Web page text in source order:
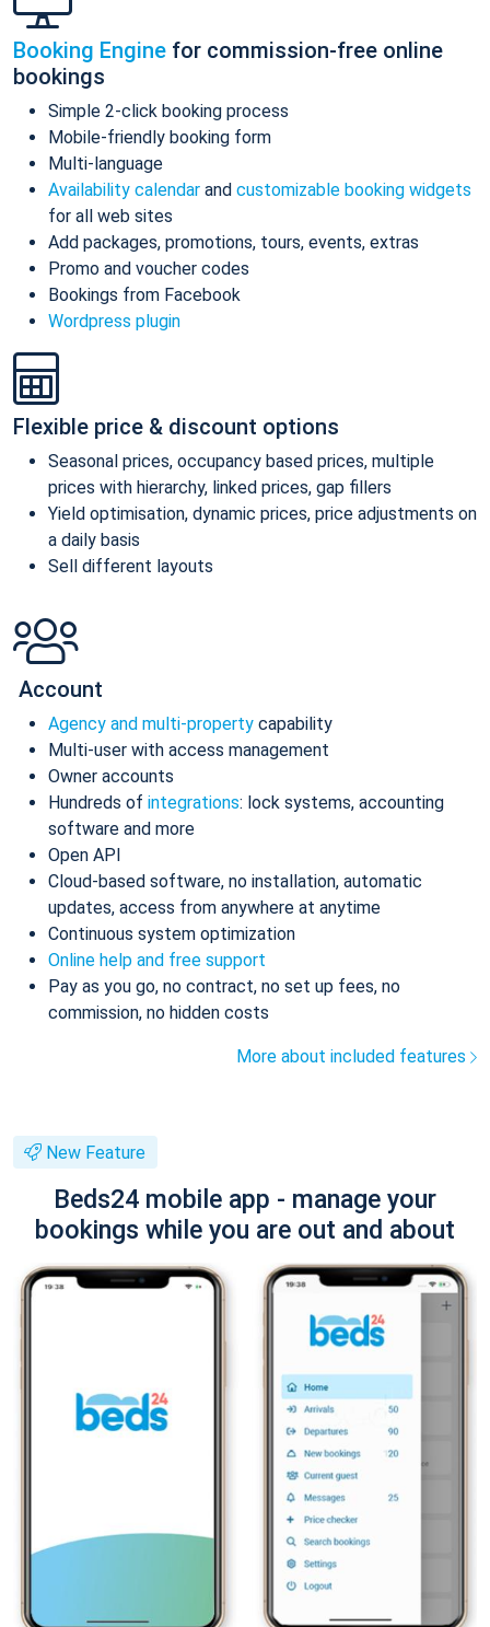
Booking Engine for commission-free online
bookings
Simple 2-click booking process
Mobile-friendly booking form
Multi-language
Availability calendar and customizable booking widgets
for all web sites
Add packages, promotions, tours, events, extras
Promo and voucher codes
Bookings from Facebook
Wordpress plugin
Flexible price & discount options
Seasonal prices, occupancy based prices, multiple
prices with hierarchy, linked prices, gap fillers
Yield optimisation, dynamic prices, price adjustments on
a daily basis
Sell different layouts
Account
Agency and multi-property capability
Multi-user with access management
Owner accounts
Hundreds of integrations: lock systems, accounting
software and more
Open API
Cloud-based software, no installation, automatic
updates, access from anywhere at anytime
Continuous system optimization
Online help and free support
Pay as you go, no contract, no set up fees, no
commission, no hidden costs
More about included features
New Feature
Beds24 mobile app - manage your
bookings while you are out and about